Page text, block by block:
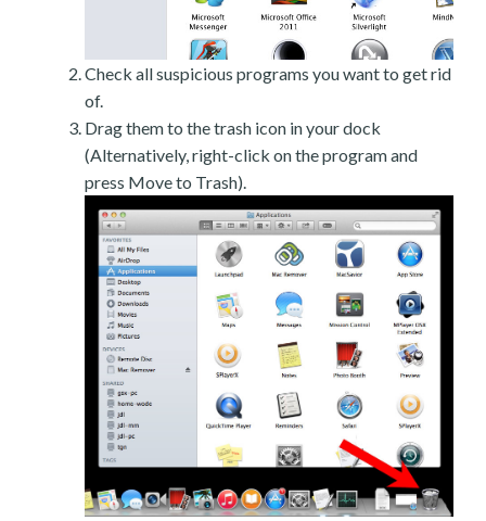
Check all suspicious programs you want to get rid
of.
Drag them to the trash icon in your dock
(Alternatively, right-click on the program and
press Move to Trash).